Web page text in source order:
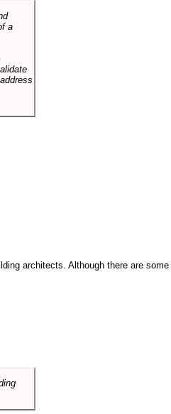
a
architects. Although there are some